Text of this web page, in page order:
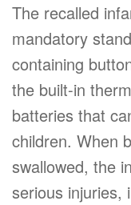
The recalled
mandatory
containing
the built-in
batteries that
children. When
swallowed, the
serious injuries,